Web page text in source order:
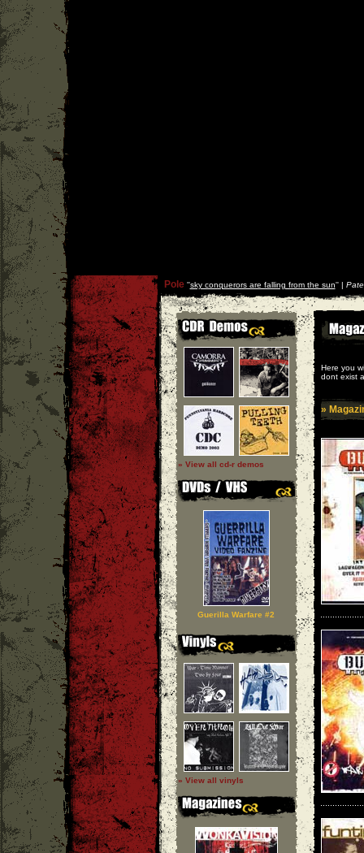
Pole''sky conquerors are falling from the sun'' |
» View all cd-r demos
Guerilla Warfare #2
» View all vinyls
Here you
dont exist
»